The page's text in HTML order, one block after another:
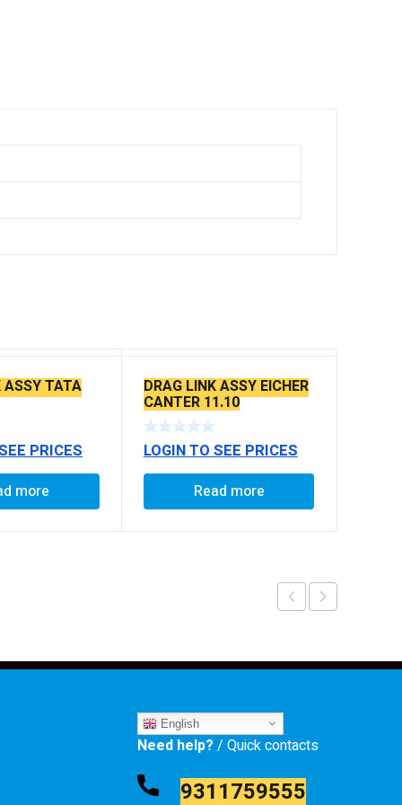
ASSY TATA
PRICES
more
DRAG LINK ASSY EICHER
CANTER 11.10
LOGIN TO SEE PRICES
Read more
English
Need help? / Quick contacts
9311759555